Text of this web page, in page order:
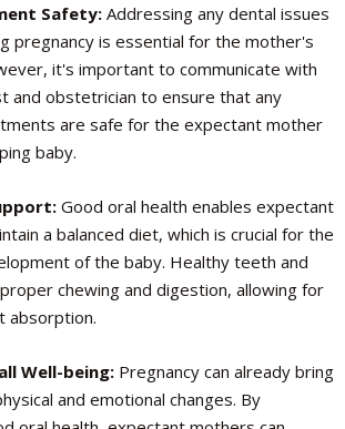
Safety:Addressing any dental issues
pregnancy is essential for the mother's
it's important to communicate with
and obstetrician to ensure that any
are safe for the expectant mother
baby.
Good oral health enables expectant
a balanced diet, which is crucial for the
of the baby. Healthy teeth and
chewing and digestion, allowing for
absorption.
Well-being:Pregnancy can already bring
and emotional changes. By